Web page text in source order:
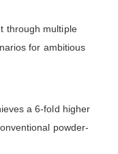
through multiple
for ambitious
a 6-fold higher
powder-